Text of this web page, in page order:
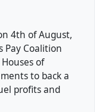
for
2026/aug/03/form
for-
4th of August,
Pay Coalition
of
to back a
profits and